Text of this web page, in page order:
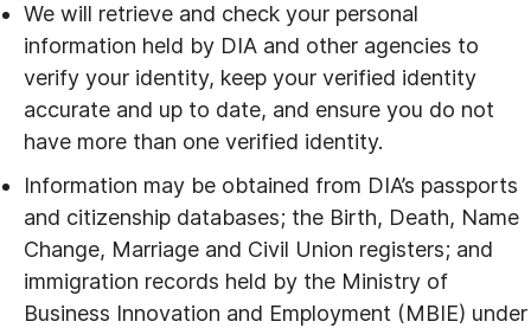
We will retrieve and check your personal
information held by DIA and other agencies to
verify your identity, keep your verified identity
accurate and up to date, and ensure you do not
have more than one verified identity.
Information may be obtained from DIA’s passports
and citizenship databases; the Birth, Death, Name
Change, Marriage and Civil Union registers; and
immigration records held by the Ministry of
Business Innovation and Employment (MBIE) under